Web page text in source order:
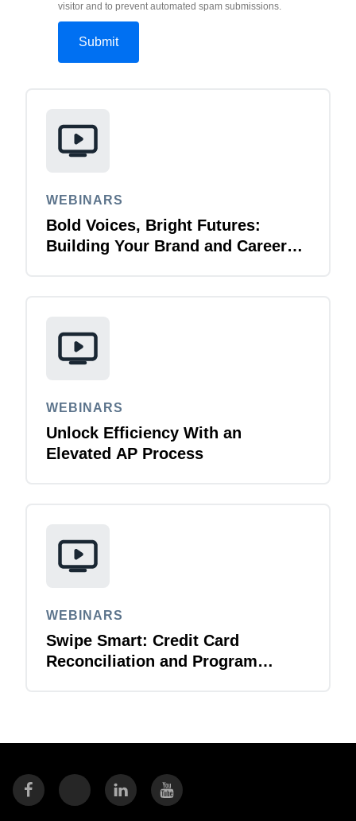
visitor and to prevent automated spam submissions.
WEBINARS
Bold Voices, Bright Futures:
Building Your Brand and Career
WEBINARS
Unlock Efficiency With an
Elevated AP Process
WEBINARS
Swipe Smart: Credit Card
Reconciliation and Program